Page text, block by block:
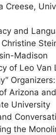
Creese,
and
Madison
of Leo Van
Arizona
University
the